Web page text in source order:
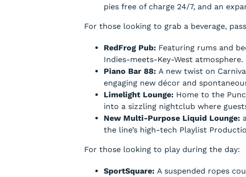
pies free of charge 24/7, and an
For those looking to grab a beverage,
RedFrog Pub: Featuring rums and
Indies-meets-Key-West atmosphere.
Piano Bar 88: A new twist on
engaging new décor and
Limelight Lounge: Home to the
into a sizzling nightclub where
New Multi-Purpose Liquid Lounge:
the line’s high-tech Playlist
For those looking to play during the day:
SportSquare: A suspended ropes